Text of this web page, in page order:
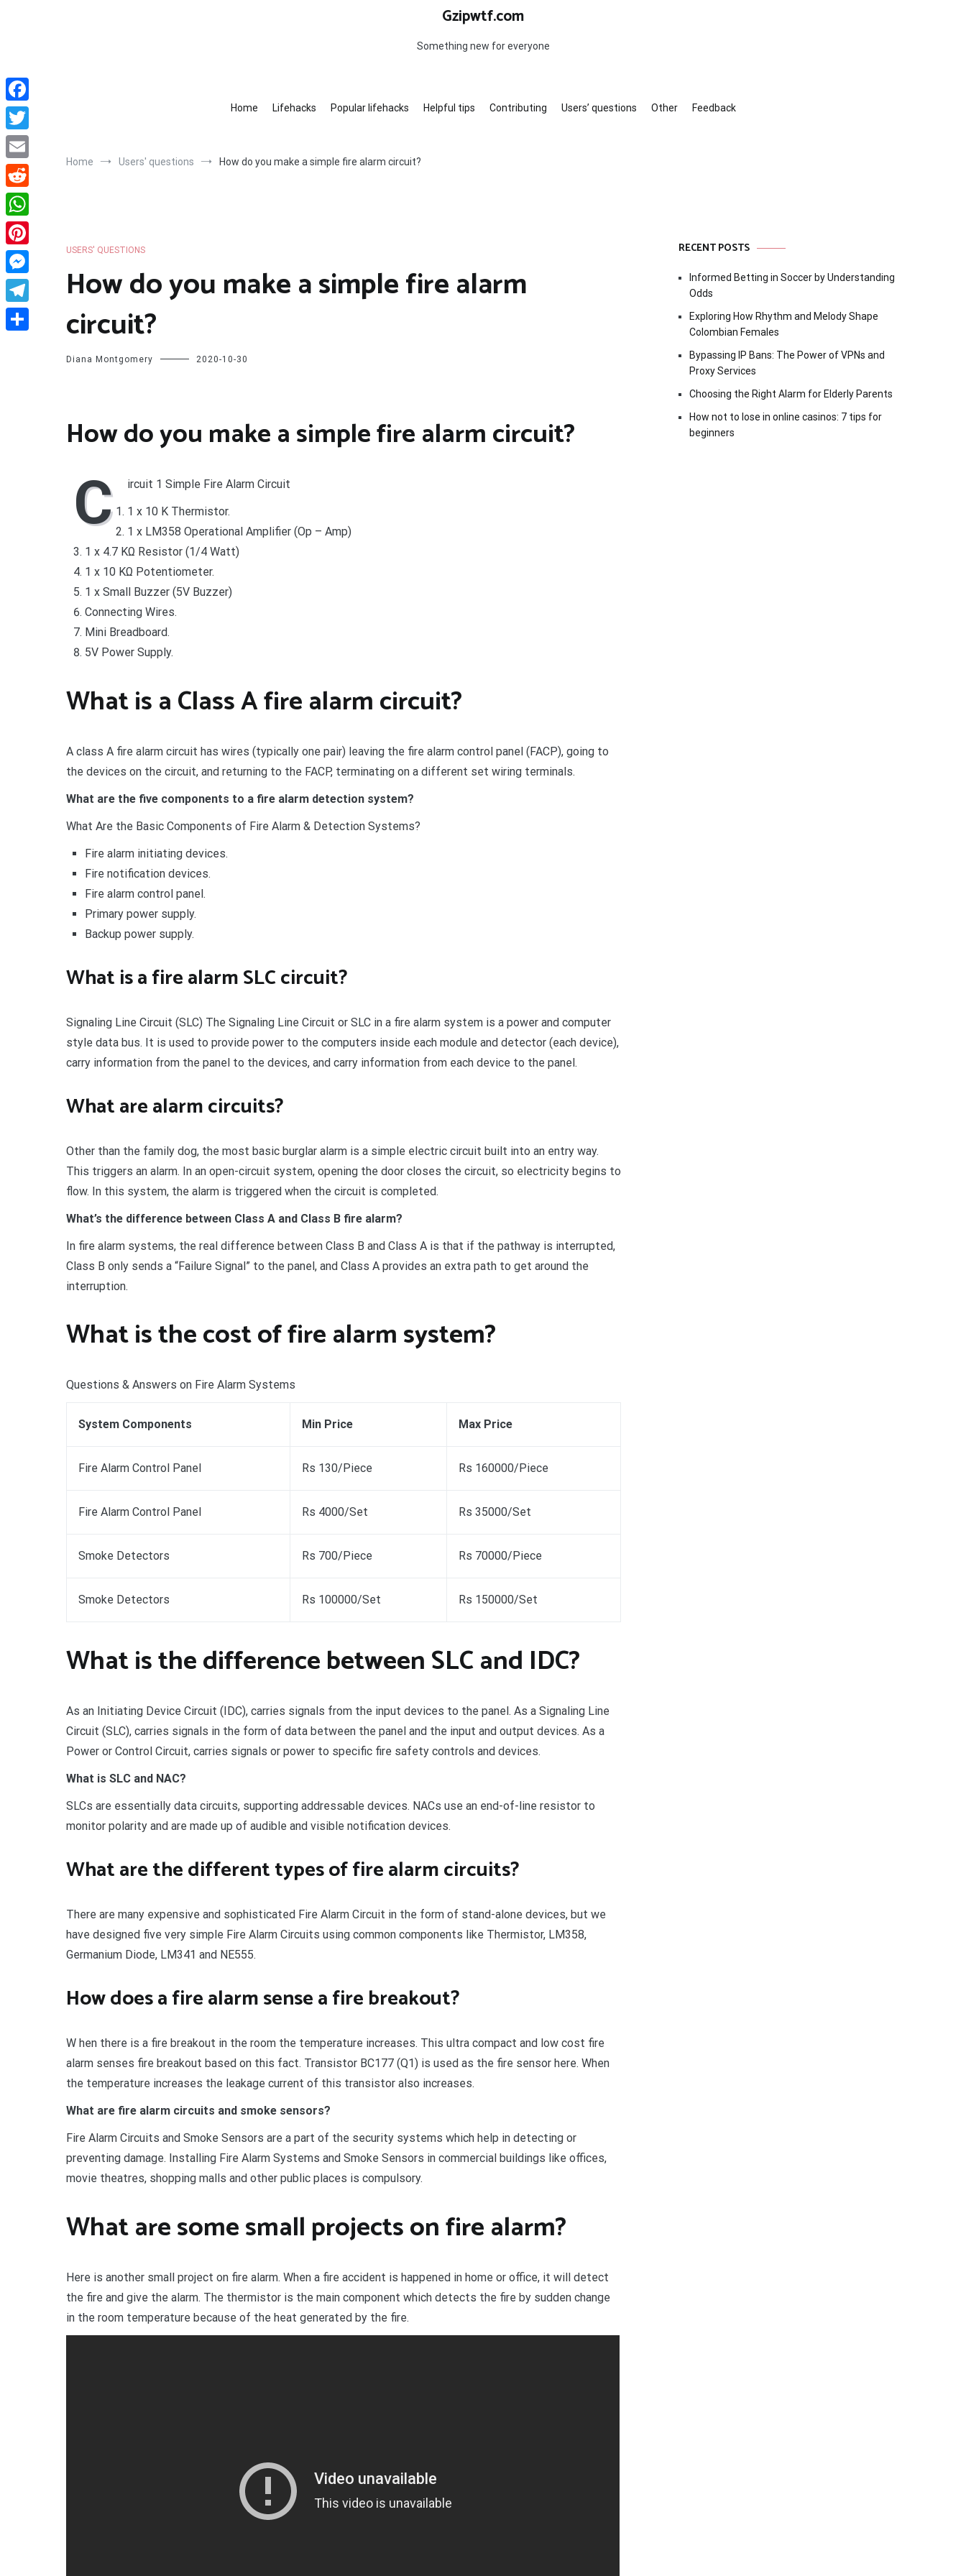
Gzipwtf.com
Something new for everyone
Home Lifehacks Popular lifehacks Helpful tips Contributing Users’ questions Other Feedback
Home Users' questions How do you make a simple fire alarm circuit?
USERS' QUESTIONS
How do you make a simple fire alarm
circuit?
Diana Montgomery 2020-10-30
How do you make a simple fire alarm circuit?
C
ircuit 1 Simple Fire Alarm Circuit
1 x 10 K Thermistor.
1 x LM358 Operational Amplifier (Op – Amp)
1 x 4.7 KΩ Resistor (1/4 Watt)
1 x 10 KΩ Potentiometer.
1 x Small Buzzer (5V Buzzer)
Connecting Wires.
Mini Breadboard.
5V Power Supply.
What is a Class A fire alarm circuit?
A class A fire alarm circuit has wires (typically one pair) leaving the fire alarm control panel (FACP), going to
the devices on the circuit, and returning to the FACP, terminating on a different set wiring terminals.
What are the five components to a fire alarm detection system?
What Are the Basic Components of Fire Alarm & Detection Systems?
Fire alarm initiating devices.
Fire notification devices.
Fire alarm control panel.
Primary power supply.
Backup power supply.
What is a fire alarm SLC circuit?
Signaling Line Circuit (SLC) The Signaling Line Circuit or SLC in a fire alarm system is a power and computer
style data bus. It is used to provide power to the computers inside each module and detector (each device),
carry information from the panel to the devices, and carry information from each device to the panel.
What are alarm circuits?
Other than the family dog, the most basic burglar alarm is a simple electric circuit built into an entry way.
This triggers an alarm. In an open-circuit system, opening the door closes the circuit, so electricity begins to
flow. In this system, the alarm is triggered when the circuit is completed.
What’s the difference between Class A and Class B fire alarm?
In fire alarm systems, the real difference between Class B and Class A is that if the pathway is interrupted,
Class B only sends a “Failure Signal” to the panel, and Class A provides an extra path to get around the
interruption.
What is the cost of fire alarm system?
Questions & Answers on Fire Alarm Systems
System Components Min Price Max Price
Fire Alarm Control Panel Rs 130/Piece Rs 160000/Piece
Fire Alarm Control Panel Rs 4000/Set Rs 35000/Set
Smoke Detectors Rs 700/Piece Rs 70000/Piece
Smoke Detectors Rs 100000/Set Rs 150000/Set
What is the difference between SLC and IDC?
As an Initiating Device Circuit (IDC), carries signals from the input devices to the panel. As a Signaling Line
Circuit (SLC), carries signals in the form of data between the panel and the input and output devices. As a
Power or Control Circuit, carries signals or power to specific fire safety controls and devices.
What is SLC and NAC?
SLCs are essentially data circuits, supporting addressable devices. NACs use an end-of-line resistor to
monitor polarity and are made up of audible and visible notification devices.
What are the different types of fire alarm circuits?
There are many expensive and sophisticated Fire Alarm Circuit in the form of stand-alone devices, but we
have designed five very simple Fire Alarm Circuits using common components like Thermistor, LM358,
Germanium Diode, LM341 and NE555.
How does a fire alarm sense a fire breakout?
W hen there is a fire breakout in the room the temperature increases. This ultra compact and low cost fire
alarm senses fire breakout based on this fact. Transistor BC177 (Q1) is used as the fire sensor here. When
the temperature increases the leakage current of this transistor also increases.
What are fire alarm circuits and smoke sensors?
Fire Alarm Circuits and Smoke Sensors are a part of the security systems which help in detecting or
preventing damage. Installing Fire Alarm Systems and Smoke Sensors in commercial buildings like offices,
movie theatres, shopping malls and other public places is compulsory.
What are some small projects on fire alarm?
Here is another small project on fire alarm. When a fire accident is happened in home or office, it will detect
the fire and give the alarm. The thermistor is the main component which detects the fire by sudden change
in the room temperature because of the heat generated by the fire.
RECENT POSTS
Informed Betting in Soccer by Understanding
Odds
Exploring How Rhythm and Melody Shape
Colombian Females
Bypassing IP Bans: The Power of VPNs and
Proxy Services
Choosing the Right Alarm for Elderly Parents
How not to lose in online casinos: 7 tips for
beginners
Facebook
Twitter
Email
Reddit
WhatsApp
Pinterest
Messenger
Telegram